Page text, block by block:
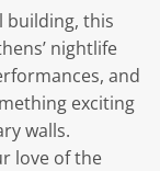
building, this
nightlife
and
exciting
walls.
love of the